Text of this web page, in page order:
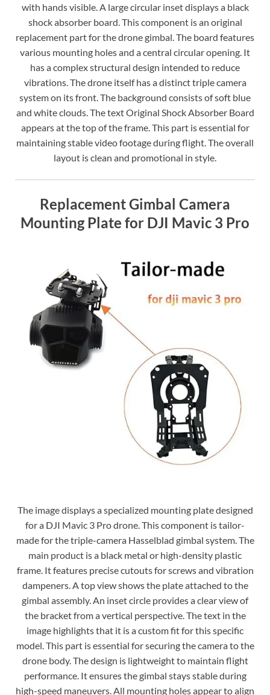
with hands visible. A large circular inset displays a black
shock absorber board. This component is an original
replacement part for the drone gimbal. The board features
various mounting holes and a central circular opening. It
has a complex structural design intended to reduce
vibrations. The drone itself has a distinct triple camera
system on its front. The background consists of soft blue
and white clouds. The text Original Shock Absorber Board
appears at the top of the frame. This part is essential for
maintaining stable video footage during flight. The overall
layout is clean and promotional in style.
Replacement Gimbal Camera
Mounting Plate for DJI Mavic 3 Pro
The image displays a specialized mounting plate designed
for a DJI Mavic 3 Pro drone. This component is tailor-
made for the triple-camera Hasselblad gimbal system. The
main product is a black metal or high-density plastic
frame. It features precise cutouts for screws and vibration
dampeners. A top view shows the plate attached to the
gimbal assembly. An inset circle provides a clear view of
the bracket from a vertical perspective. The text in the
image highlights that it is a custom fit for this specific
model. This part is essential for securing the camera to the
drone body. The design is lightweight to maintain flight
performance. It ensures the gimbal stays stable during
high-speed maneuvers. All mounting holes appear to align